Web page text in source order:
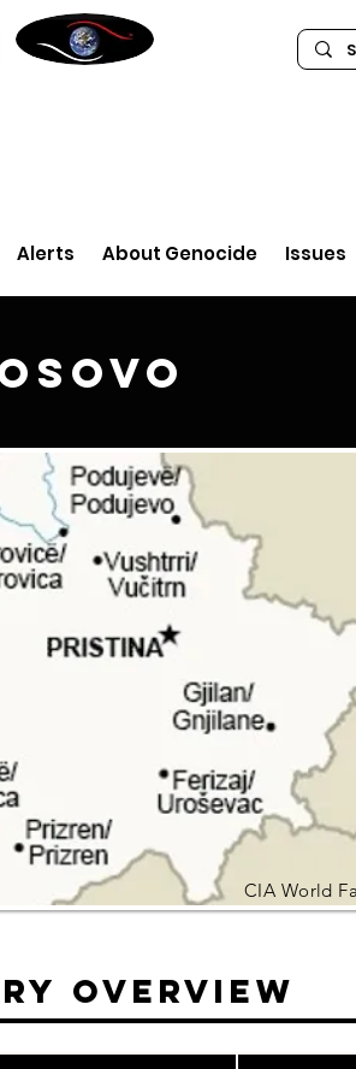
Alerts About Genocide Issues
CIA World
Overview